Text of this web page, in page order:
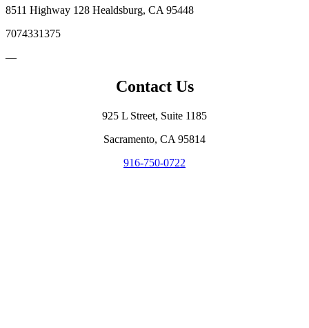
8511 Highway 128 Healdsburg, CA 95448
7074331375
—
Contact Us
925 L Street, Suite 1185
Sacramento, CA 95814
916-750-0722